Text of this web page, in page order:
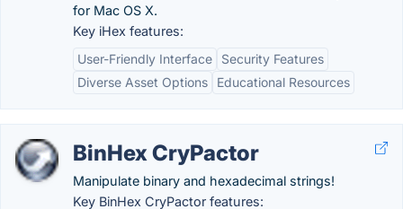
for Mac OS X.
Key iHex features:
User-Friendly Interface
Security Features
Diverse Asset Options
Educational Resources
BinHex CryPactor
Manipulate binary and hexadecimal strings!
Key BinHex CryPactor features: